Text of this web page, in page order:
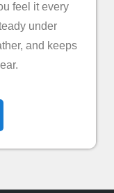
feel it every
under
and keeps